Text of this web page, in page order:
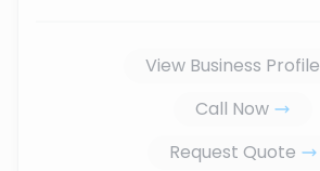
View Business Profile
Call Now
Request Quote